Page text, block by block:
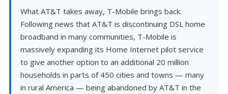
What AT&T takes away, T-Mobile brings back.
Following news that AT&T is discontinuing DSL home
broadband in many communities, T-Mobile is
massively expanding its Home Internet pilot service
to give another option to an additional 20 million
households in parts of 450 cities and towns — many
in rural America — being abandoned by AT&T in the